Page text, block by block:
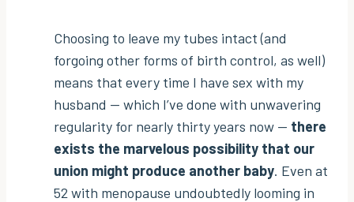
Choosing to leave my tubes intact (and
forgoing other forms of birth control, as well)
means that every time I have sex with my
husband — which I’ve done with unwavering
regularity for nearly thirty years now — there
exists the marvelous possibility that our
union might produce another baby. Even at
52 with menopause undoubtedly looming in